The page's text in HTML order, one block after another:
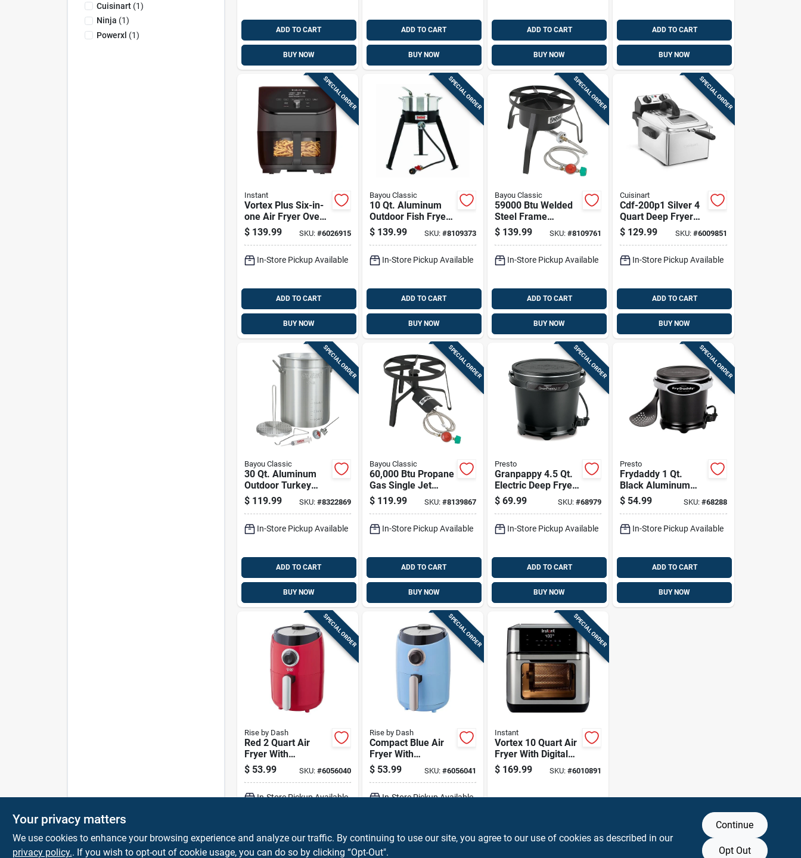
Cuisinart(1)
Ninja (1)
Powerxl (1)
ADD TO CART
BUY NOW
ADD TO CART
BUY NOW
ADD TO CART
BUY NOW
ADD TO CART
BUY NOW
SPECIAL ORDER
Instant
Vortex Plus Six-in-
one Air Fryer Oven
Six Quart Capacity
$ 139.99 SKU: #6026915
In-Store Pickup Available
ADD TO CART
BUY NOW
SPECIAL ORDER
Bayou Classic
10 Qt. Aluminum
Outdoor Fish Fryer
With High Pressure
Burner
$ 139.99 SKU: #8109373
In-Store Pickup Available
ADD TO CART
BUY NOW
SPECIAL ORDER
Bayou Classic
59000 Btu Welded
Steel Frame
Outdoor Cooker
With Manual
$ 139.99 SKU:#8109761
In-Store Pickup Available
ADD TO CART
BUY NOW
SPECIAL ORDER
Cuisinart
Cdf-200p1 Silver 4
Quart Deep Fryer
With Digital Timer
$ 129.99 SKU: #6009851
In-Store Pickup Available
ADD TO CART
BUY NOW
SPECIAL ORDER
Bayou Classic
30 Qt. Aluminum
Outdoor Turkey
Fryer Pot With
Vented Lid And
$ 119.99 SKU: #8322869
In-Store Pickup Available
ADD TO CART
BUY NOW
SPECIAL ORDER
Bayou Classic
60,000 Btu Propane
Gas Single Jet
Steel Outdoor
Cooker Sp-1
$ 119.99 SKU: #8139867
In-Store Pickup Available
ADD TO CART
BUY NOW
SPECIAL ORDER
Presto
Granpappy 4.5 Qt.
Electric Deep Fryer
With Nonstick
Surface And Snap-
$ 69.99 SKU:#68979
In-Store Pickup Available
ADD TO CART
BUY NOW
SPECIAL ORDER
Presto
Frydaddy 1 Qt.
Black Aluminum
Deep Fryer Model
05420
$ 54.99 SKU: #68288
In-Store Pickup Available
ADD TO CART
BUY NOW
SPECIAL ORDER
Rise by Dash
Red 2 Quart Air
Fryer With
Temperature
Control And Non-
$ 53.99 SKU: #6056040
In-Store Pickup Available
ADD TO CART
SPECIAL ORDER
Rise by Dash
Compact Blue Air
Fryer With
Adjustable
Temperature And
$ 53.99 SKU: #6056041
In-Store Pickup Available
ADD TO CART
SPECIAL ORDER
Instant
Vortex 10 Quart Air
Fryer With Digital
Controls And Large
Capacity
$ 169.99 SKU:#6010891
Your privacy matters
We use cookies to enhance your browsing experience and analyze our traffic. By continuing to use our site, you agree to our use of cookies as described in our
privacy policy.. If you wish to opt-out of cookie usage, you can do so by clicking “Opt-Out".
Continue
Opt Out